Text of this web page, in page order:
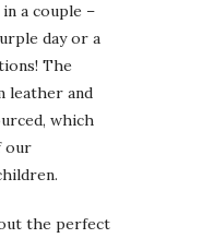
a couple –
day or a
The
leather and
which
our
the perfect